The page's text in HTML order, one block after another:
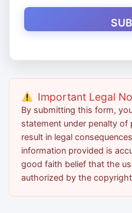
Important Legal
By submitting this form,
statement under penalty of
result in legal
information provided is
good faith belief that the
authorized by the